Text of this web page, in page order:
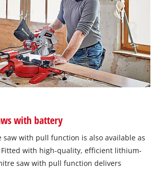
with battery
saw with pull function is also available as
Fitted with high-quality, efficient lithium-
saw with pull function delivers